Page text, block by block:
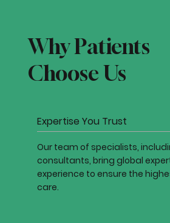
Why Patients
Choose Us
Expertise You Trust
Our team of specialists,
consultants, bring global
experience to ensure the
care.